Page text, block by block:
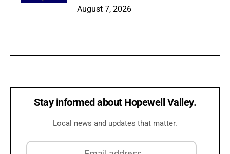
August 7, 2026
Stay informed about Hopewell Valley.
Local news and updates that matter.